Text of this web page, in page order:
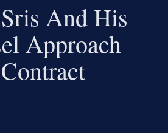
And His
Approach